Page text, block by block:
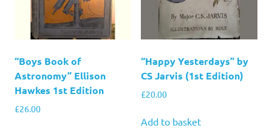
“Boys Book of
Astronomy” Ellison
Hawkes 1st Edition
£26.00
“Happy Yesterdays” by
CS Jarvis (1st Edition)
£20.00
Add to basket